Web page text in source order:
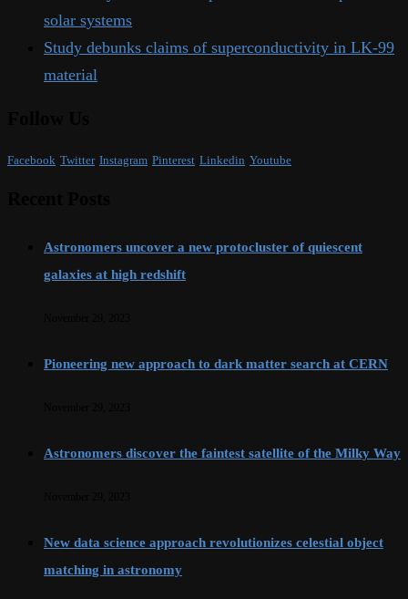
solar systems
Study debunks claims of superconductivity in LK-99
material
Facebook Twitter Instagram Pinterest Linkedin Youtube
Astronomers uncover a new protocluster of quiescent
galaxies at high redshift
Pioneering new approach to dark matter search at CERN
Astronomers discover the faintest satellite of the Milky Way
New data science approach revolutionizes celestial object
matching in astronomy